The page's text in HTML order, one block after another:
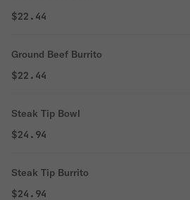
$22.44
Ground Beef Burrito
$22.44
Steak Tip Bowl
$24.94
Steak Tip Burrito
$24.94